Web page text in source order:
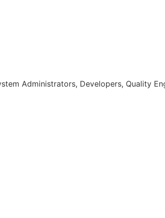
Administrators, Developers, Quality